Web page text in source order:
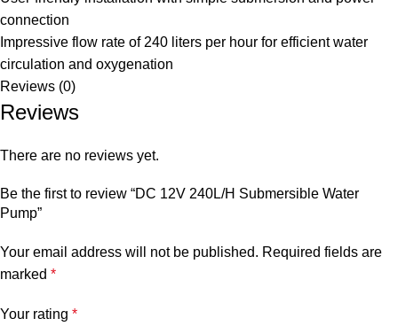
connection
Impressive flow rate of 240 liters per hour for efficient water
circulation and oxygenation
Reviews (0)
Reviews
There are no reviews yet.
Be the first to review “DC 12V 240L/H Submersible Water
Pump”
Your email address will not be published. Required fields are
marked *
Your rating *